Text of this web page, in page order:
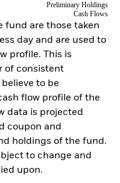
Preliminary Holdings
Cash Flows
fund are those taken
day and are used to
profile. This is
of consistent
to be
flow profile of the
data is projected
coupon and
holdings of the fund.
to change and
upon.